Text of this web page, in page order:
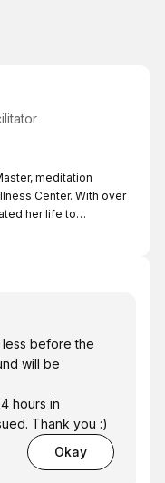
meditation
Center. With over
her life to
anxiety, pain,
less before the
will be
hours in
Thank you :)
Okay